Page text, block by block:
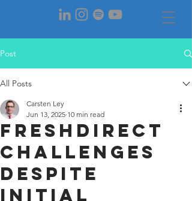
Post
All Posts
FreshDirect
Challenges
despite
initial
Carsten Ley
Jun 13, 2025 10 min read